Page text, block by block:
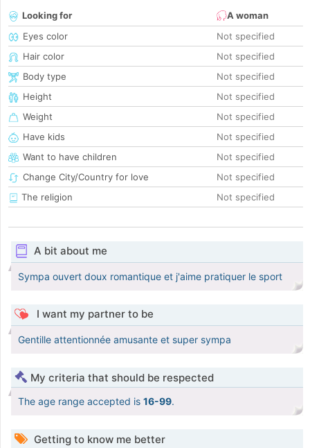
Looking for
A woman
Eyes color
Not specified
Hair color
Not specified
Body type
Not specified
Height
Not specified
Weight
Not specified
Have kids
Not specified
Want to have children
Not specified
Change City/Country for love
Not specified
The religion
Not specified
A bit about me
Sympa ouvert doux romantique et j'aime pratiquer le sport
I want my partner to be
Gentille attentionnée amusante et super sympa
My criteria that should be respected
The age range accepted is 16-99.
Getting to know me better